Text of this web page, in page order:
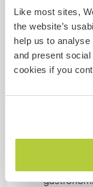
Like most sites,
the website’s
help us to
and present
cookies if you
places it
inside or
able to
Tanto en
Huila hay